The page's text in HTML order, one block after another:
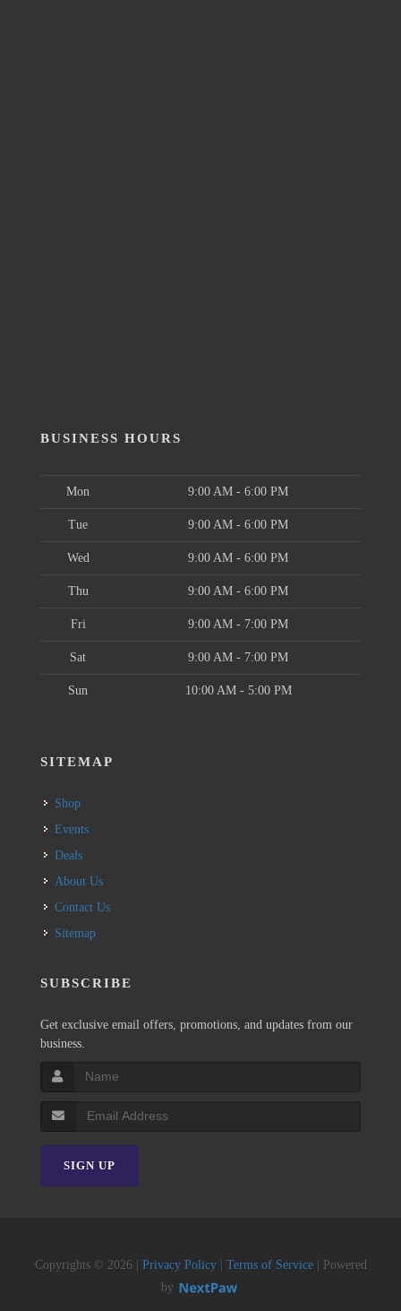
BUSINESS HOURS
Mon 9:00 AM - 6:00 PM
Tue 9:00 AM - 6:00 PM
Wed 9:00 AM - 6:00 PM
Thu 9:00 AM - 6:00 PM
Fri 9:00 AM - 7:00 PM
Sat 9:00 AM - 7:00 PM
Sun 10:00 AM - 5:00 PM
SITEMAP
Shop
Events
Deals
About Us
Contact Us
Sitemap
SUBSCRIBE
Get exclusive email offers, promotions, and updates from our
business.
SIGN UP
Copyrights © 2026 | Privacy Policy| Terms of Service| Powered
by